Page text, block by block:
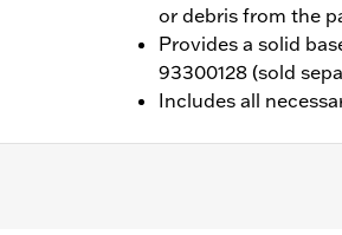
or debris from the
Provides a solid
93300128 (sold
Includes all